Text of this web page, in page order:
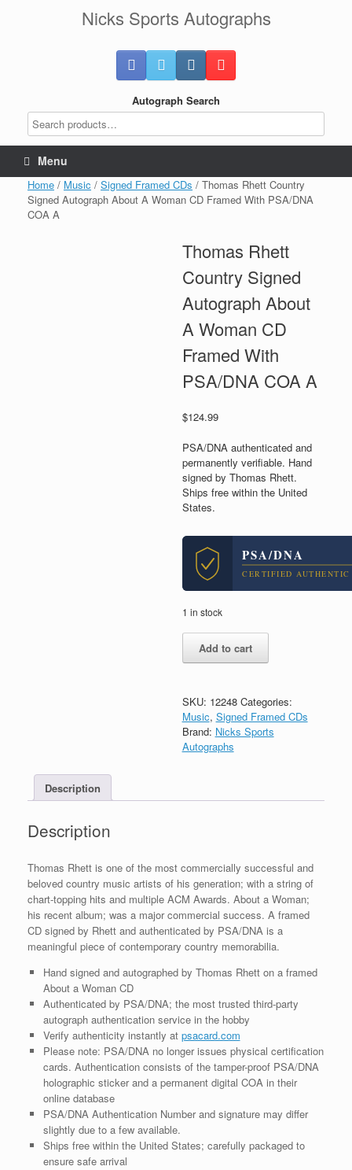
Nicks Sports Autographs
Autograph Search
Menu
Home / Music / Signed Framed CDs / Thomas Rhett Country
Signed Autograph About A Woman CD Framed With PSA/DNA
COA A
Thomas Rhett
Country Signed
Autograph About
A Woman CD
Framed With
PSA/DNA COA A
$124.99
PSA/DNA authenticated and
permanently verifiable. Hand
signed by Thomas Rhett.
Ships free within the United
States.
PSA/DNA
CERTIFIED AUTHENTIC
1 in stock
Rhett
Autograph
About
A
Woman
PSA/DNA
Add to cart
SKU: 12248 Categories:
Music, Signed Framed CDs
Brand: Nicks Sports
Autographs
Description
Description
Thomas Rhett is one of the most commercially successful and
beloved country music artists of his generation; with a string of
chart-topping hits and multiple ACM Awards. About a Woman;
his recent album; was a major commercial success. A framed
CD signed by Rhett and authenticated by PSA/DNA is a
meaningful piece of contemporary country memorabilia.
Hand signed and autographed by Thomas Rhett on a framed
About a Woman CD
Authenticated by PSA/DNA; the most trusted third-party
autograph authentication service in the hobby
Verify authenticity instantly at psacard.com
Please note: PSA/DNA no longer issues physical certification
cards. Authentication consists of the tamper-proof PSA/DNA
holographic sticker and a permanent digital COA in their
online database
PSA/DNA Authentication Number and signature may differ
slightly due to a few available.
Ships free within the United States; carefully packaged to
ensure safe arrival